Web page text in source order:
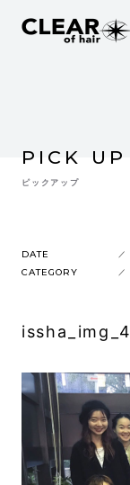
PICK UP
ピックアップ
DATE
CATEGORY
issha_img_4